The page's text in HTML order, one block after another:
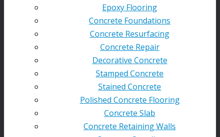
Epoxy Flooring
Concrete Foundations
Concrete Resurfacing
Concrete Repair
Decorative Concrete
Stamped Concrete
Stained Concrete
Polished Concrete Flooring
Concrete Slab
Concrete Retaining Walls